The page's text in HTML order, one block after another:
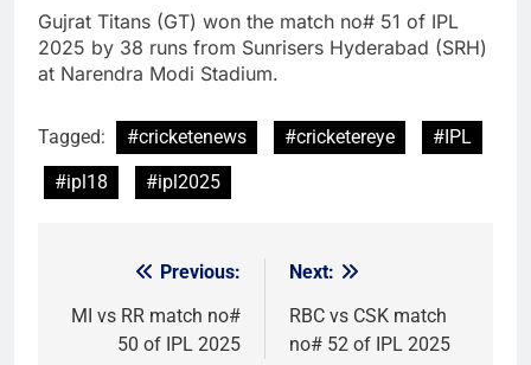
Gujrat Titans (GT) won the match no# 51 of IPL
2025 by 38 runs from Sunrisers Hyderabad (SRH)
at Narendra Modi Stadium.
Tagged: #cricketenews #cricketereye
#IPL
#ipl18
#ipl2025
navigation
Previous:
MI vs RR match no#
50 of IPL 2025
Next:
RBC vs CSK match
no# 52 of IPL 2025